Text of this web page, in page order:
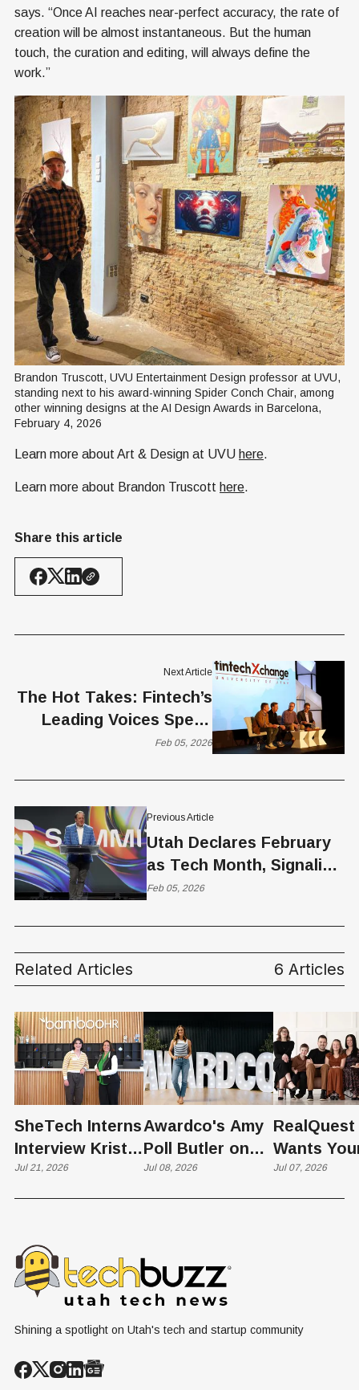
says. “Once AI reaches near-perfect accuracy, the rate of
creation will be almost instantaneous. But the human
touch, the curation and editing, will always define the
work.”
Brandon Truscott, UVU Entertainment Design professor at UVU,
standing next to his award-winning Spider Conch Chair, among
other winning designs at the AI Design Awards in Barcelona,
February 4, 2026
Learn more about Art & Design at UVU here.
Learn more about Brandon Truscott here.
Share this article
Previous Article
Utah Declares February
as Tech Month, Signaling
a Maturing Innovation
Feb 05, 2026
Next Article
The Hot Takes: Fintech’s
Leading Voices Speak
Out at FinTech XChange
Feb 05, 2026
Related Articles 6 Articles
SheTech Interns
Interview Kristie
Rowley
Jul 21, 2026
Awardco's Amy
Poll Butler on
Culture,
and Brakes" on
AI
Jul 08, 2026
RealQuest
Wants
Kid's
Jul 07, 2026
Shining a spotlight on Utah's tech and startup community